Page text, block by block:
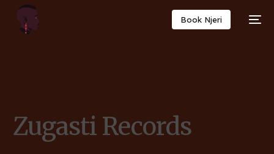
Book Njeri
Zugasti Records